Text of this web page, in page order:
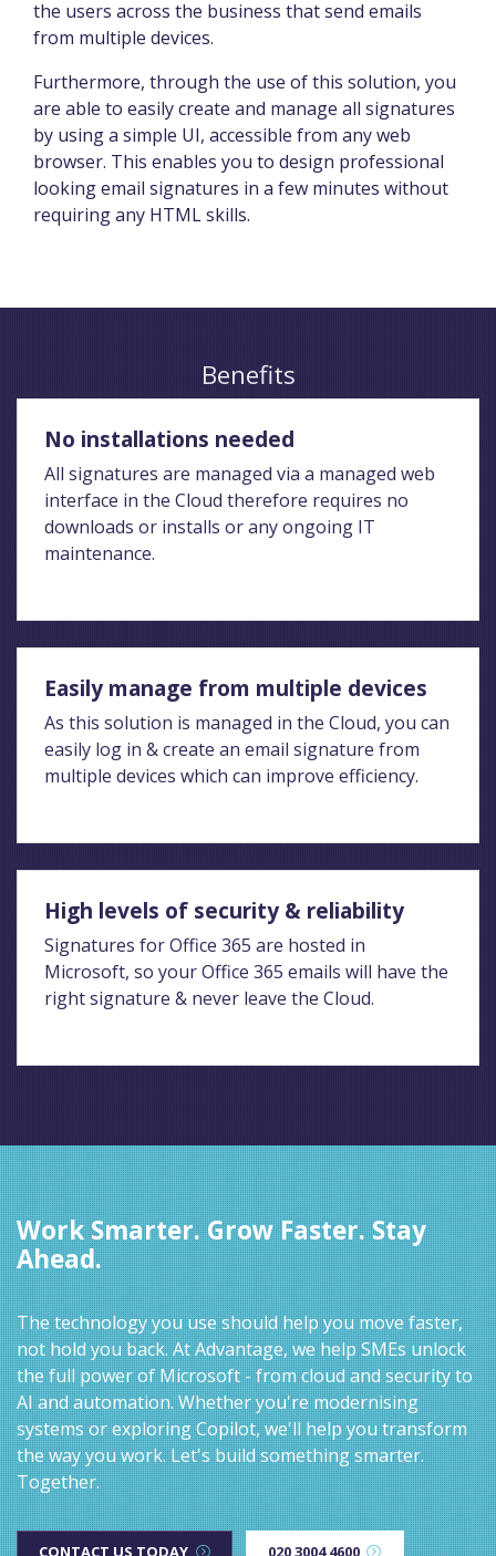
the users across the business that send emails
from multiple devices.
Furthermore, through the use of this solution, you
are able to easily create and manage all signatures
by using a simple UI, accessible from any web
browser. This enables you to design professional
looking email signatures in a few minutes without
requiring any HTML skills.
Benefits
No installations needed
All signatures are managed via a managed web
interface in the Cloud therefore requires no
downloads or installs or any ongoing IT
maintenance.
Easily manage from multiple devices
As this solution is managed in the Cloud, you can
easily log in & create an email signature from
multiple devices which can improve efficiency.
High levels of security & reliability
Signatures for Office 365 are hosted in
Microsoft, so your Office 365 emails will have the
right signature & never leave the Cloud.
Work Smarter. Grow Faster. Stay
Ahead.
The technology you use should help you move faster,
not hold you back. At Advantage, we help SMEs unlock
the full power of Microsoft - from cloud and security to
AI and automation. Whether you're modernising
systems or exploring Copilot, we'll help you transform
the way you work. Let's build something smarter.
Together.
CONTACT US TODAY 020 3004 4600